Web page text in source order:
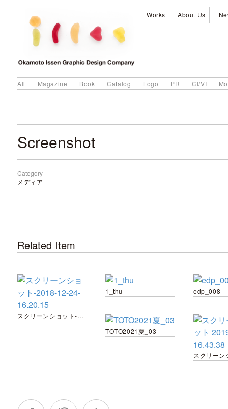
Works About Us
All Magazine Book Catalog Logo PR CI/VI
Screenshot
Category
メディア
Related Item
スクリーンショット-2018-12-24-16.20.15
1_thu edp_008
TOTO2021夏_03